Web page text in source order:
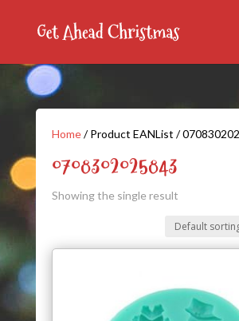
Home/ Product EANList /
0708302025843
Showing the single result